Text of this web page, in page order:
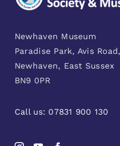
Newhaven Museum
Paradise Park, Avis Road,
Newhaven, East Sussex
BN9 0PR
Call us: 07831 900 130